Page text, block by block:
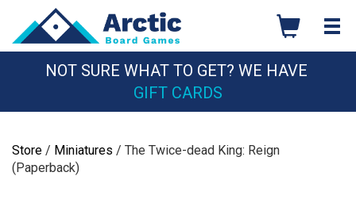
content
NOT SURE WHAT TO GET? WE HAVE
GIFT CARDS
Store / Miniatures / The Twice-dead King: Reign
(Paperback)